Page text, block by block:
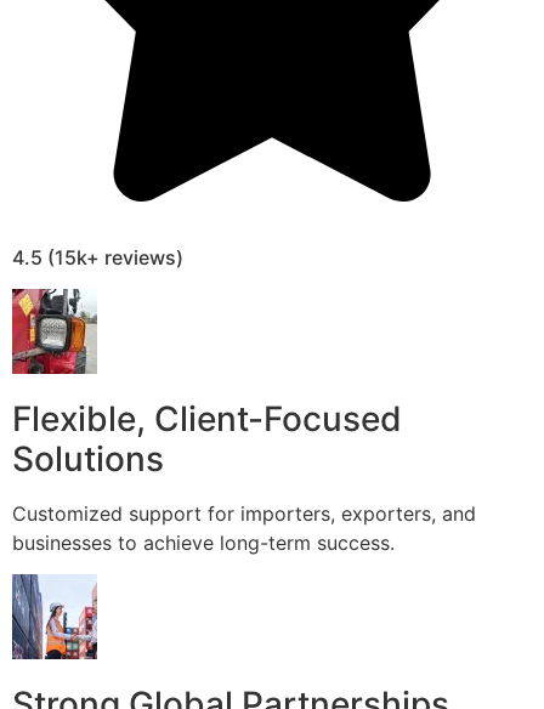
4.5 (15k+ reviews)
Flexible, Client-Focused
Solutions
Customized support for importers, exporters, and
businesses to achieve long-term success.